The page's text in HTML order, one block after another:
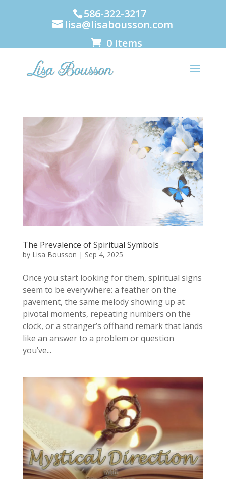
586-322-3217
lisa@lisabousson.com
0 Items
The Prevalence of Spiritual Symbols
by Lisa Bousson | Sep 4, 2025
Once you start looking for them, spiritual signs
seem to be everywhere: a feather on the
pavement, the same melody showing up at
pivotal moments, repeating numbers on the
clock, or a stranger’s offhand remark that lands
like an answer to a problem or question
you’ve...